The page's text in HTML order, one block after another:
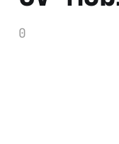
0